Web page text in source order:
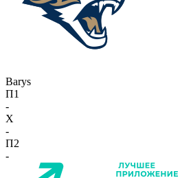
Barys
П1
-
X
-
П2
-